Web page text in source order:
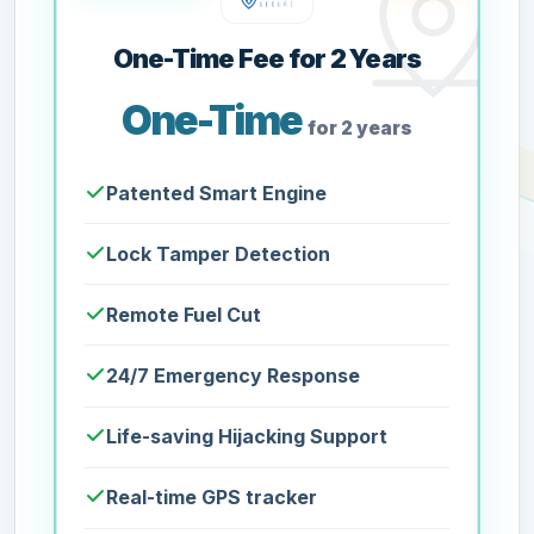
One-Time Fee for 2 Years
One-Time for 2 years
Patented Smart Engine
Lock Tamper Detection
Remote Fuel Cut
24/7 Emergency Response
Life-saving Hijacking Support
Real-time GPS tracker